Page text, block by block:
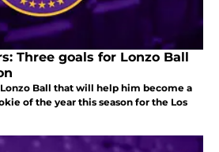
Three goals for Lonzo Ball
Ball that will help him become a
of the year this season for the Los